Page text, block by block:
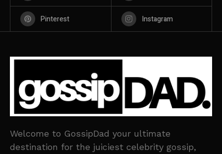
Pinterest Instagram
Welcome to GossipDad your ultimate
destination for the juiciest celebrity gossip,